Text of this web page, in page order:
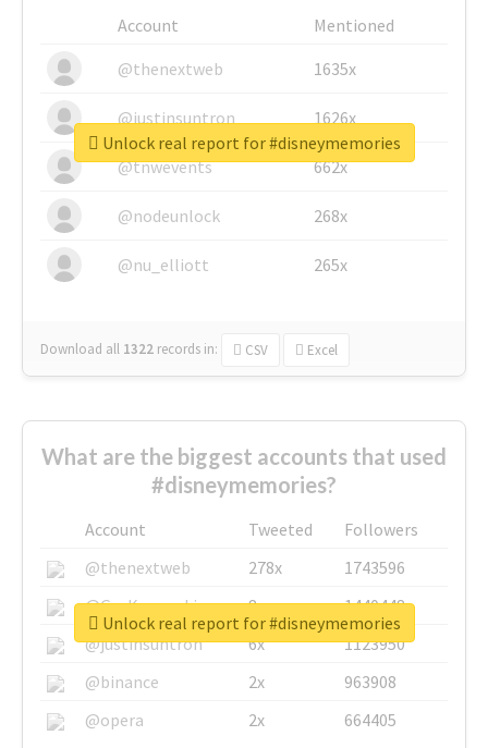
Account
Mentioned
@thenextweb
1635x
@justinsuntron 1626x
@tnwevents 662x
@nodeunlock 268x
@nu_elliott 265x
Download all 1322 records in: CSV Excel
Unlock real report for #disneymemories
What are the biggest accounts that used
#disneymemories?
Account Tweeted
Followers
@thenextweb
278x
1743596
@GuyKawasaki
8x
1440448
@justinsuntron
6x
1123950
@binance
2x
963908
@opera
2x 664405
Unlock real report for #disneymemories